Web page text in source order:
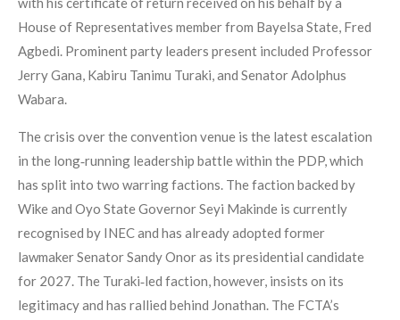
House of Representatives member from Bayelsa State, Fred
Agbedi. Prominent party leaders present included Professor
Jerry Gana, Kabiru Tanimu Turaki, and Senator Adolphus
Wabara.
The crisis over the convention venue is the latest escalation
in the long‑running leadership battle within the PDP, which
has split into two warring factions. The faction backed by
Wike and Oyo State Governor Seyi Makinde is currently
recognised by INEC and has already adopted former
lawmaker Senator Sandy Onor as its presidential candidate
for 2027. The Turaki‑led faction, however, insists on its
legitimacy and has rallied behind Jonathan. The FCTA’s